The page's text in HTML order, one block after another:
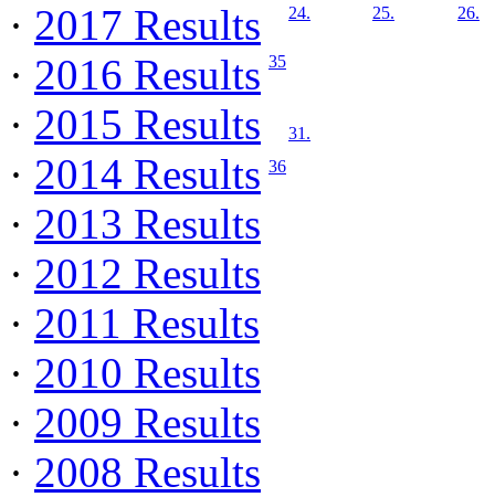
· 2017 Results
· 2016 Results
· 2015 Results
· 2014 Results
· 2013 Results
· 2012 Results
· 2011 Results
· 2010 Results
· 2009 Results
· 2008 Results
35
24. 25. 26.
36
31.